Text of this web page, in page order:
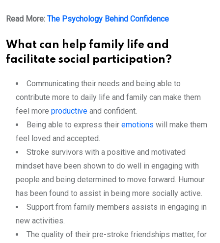
Read More: The Psychology Behind Confidence
What can help family life and
facilitate social participation?
Communicating their needs and being able to
contribute more to daily life and family can make them
feel more productive and confident.
Being able to express their emotions will make them
feel loved and accepted.
Stroke survivors with a positive and motivated
mindset have been shown to do well in engaging with
people and being determined to move forward. Humour
has been found to assist in being more socially active.
Support from family members assists in engaging in
new activities.
The quality of their pre-stroke friendships matter, for